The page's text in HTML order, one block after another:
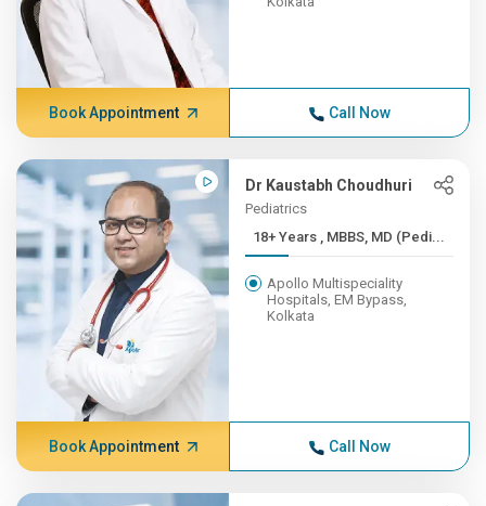
Book Appointment Call Now
Dr Kaustabh Choudhuri
Pediatrics
18+ Years , MBBS, MD (Pedi...
Apollo Multispeciality
Hospitals, EM Bypass,
Kolkata
Book Appointment Call Now